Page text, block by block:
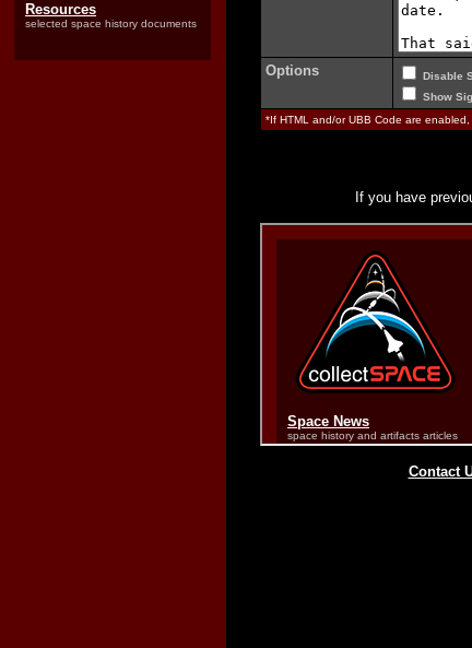
Resources
selected space history documents
Options Disable
Show
*If HTML and/or UBB Code are
If you have
Contact